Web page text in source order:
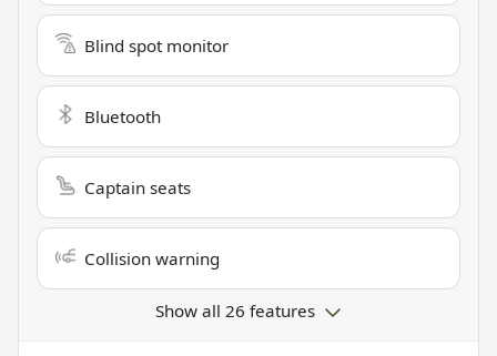
Blind spot monitor
Bluetooth
Captain seats
Collision warning
Show all 26 features